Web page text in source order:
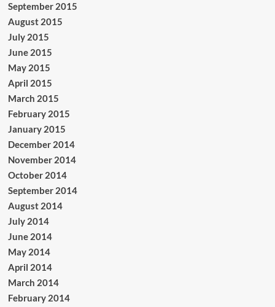
September 2015
August 2015
July 2015
June 2015
May 2015
April 2015
March 2015
February 2015
January 2015
December 2014
November 2014
October 2014
September 2014
August 2014
July 2014
June 2014
May 2014
April 2014
March 2014
February 2014